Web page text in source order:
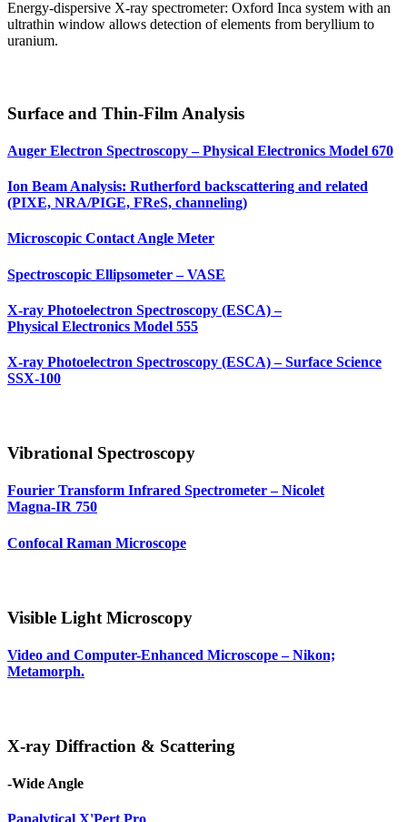
Energy-dispersive X-ray spectrometer: Oxford Inca system with an
ultrathin window allows detection of elements from beryllium to
uranium.
Surface and Thin-Film Analysis
Auger Electron Spectroscopy – Physical Electronics Model 670
Ion Beam Analysis: Rutherford backscattering and related
(PIXE, NRA/PIGE, FReS, channeling)
Microscopic Contact Angle Meter
Spectroscopic Ellipsometer – VASE
X-ray Photoelectron Spectroscopy (ESCA) –
Physical Electronics Model 555
X-ray Photoelectron Spectroscopy (ESCA) – Surface Science
SSX‑100
Vibrational Spectroscopy
Fourier Transform Infrared Spectrometer – Nicolet
Magna‑IR 750
Confocal Raman Microscope
Visible Light Microscopy
Video and Computer-Enhanced Microscope – Nikon;
Metamorph.
X-ray Diffraction & Scattering
-Wide Angle